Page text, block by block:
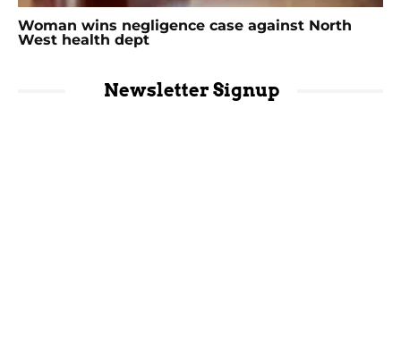
Woman wins negligence case against North
West health dept
Newsletter Signup